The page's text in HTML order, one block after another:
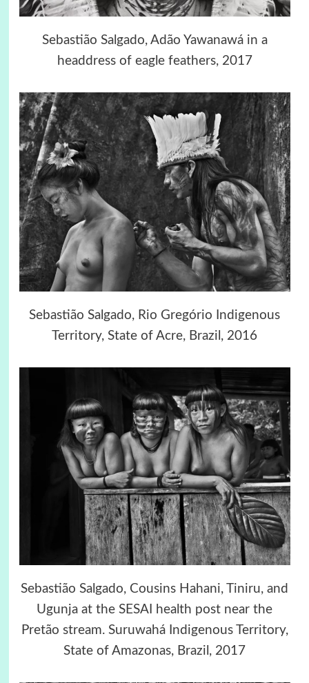
Sebastião Salgado, Adão Yawanawá in a
headdress of eagle feathers, 2017
Sebastião Salgado, Rio Gregório Indigenous
Territory, State of Acre, Brazil, 2016
Sebastião Salgado, Cousins Hahani, Tiniru, and
Ugunja at the SESAI health post near the
Pretão stream. Suruwahá Indigenous Territory,
State of Amazonas, Brazil, 2017